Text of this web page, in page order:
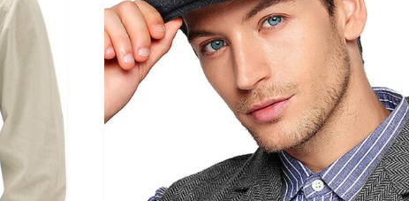
T-shirts (4)
Product Season